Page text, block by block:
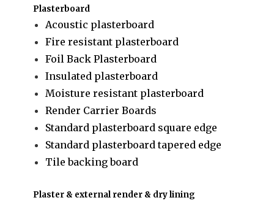
Plasterboard
Acoustic plasterboard
Fire resistant plasterboard
Foil Back Plasterboard
Insulated plasterboard
Moisture resistant plasterboard
Render Carrier Boards
Standard plasterboard square edge
Standard plasterboard tapered edge
Tile backing board
Plaster & external render & dry lining